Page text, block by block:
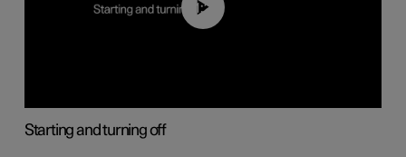
01:24
Starting and turning off